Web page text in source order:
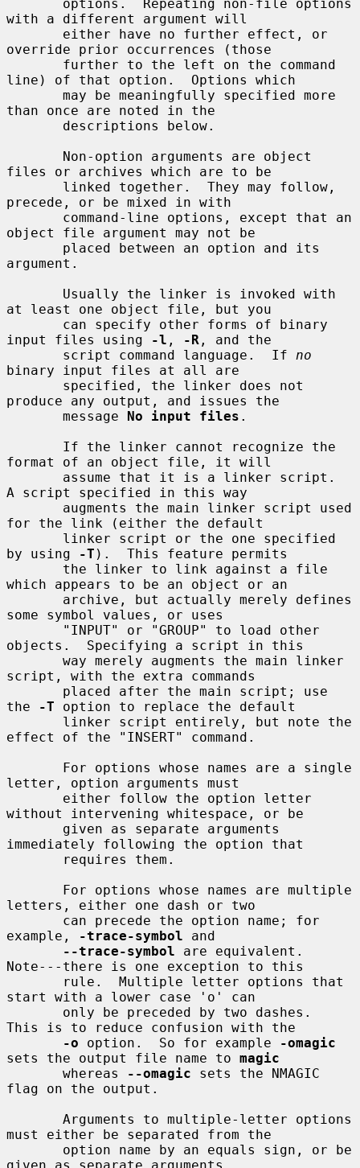
with a different argument will
override prior occurrences (those
line) of that option.  Options which
than once are noted in the
files or archives which are to be
precede, or be mixed in with
object file argument may not be
argument.
at least one object file, but you
input files using
-l , -R , and the
       script command language.  If
no
binary input files at all are
produce any output, and issues the
       message
No input files .
format of an object file, it will
A script specified in this way
for the link (either the default
by using
-T ).  This feature permits
which appears to be an object or an
some symbol values, or uses
objects.  Specifying a script in this
script, with the extra commands
the
-T option to replace the default
effect of the "INSERT" command.
letter, option arguments must
without intervening whitespace, or be
immediately following the option that
letters, either one dash or two
example,
-trace-symbol and
--trace-symbol are equivalent.
Note---there is one exception to this
start with a lower case 'o' can
This is to reduce confusion with the
-o option.  So for example
-omagic
sets the output file name to magic
       whereas
--omagic sets the NMAGIC
flag on the output.
must either be separated from the